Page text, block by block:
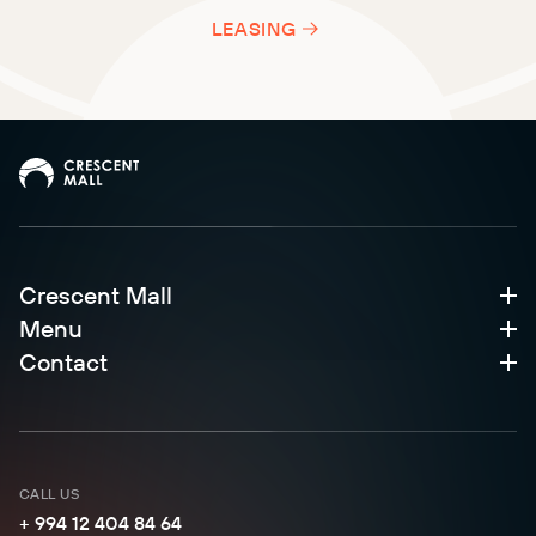
LEASING
CALL US
+ 994 12 404 84 64
Crescent Mall
Menu
Contact